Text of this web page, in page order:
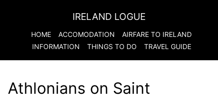
IRELAND LOGUE
HOME ACCOMODATION AIRFARE TO IRELAND
INFORMATION
THINGS TO DO TRAVEL GUIDE
Athlonians on Saint